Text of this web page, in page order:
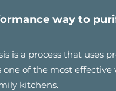
way to
is a process that
one of the most
kitchens.